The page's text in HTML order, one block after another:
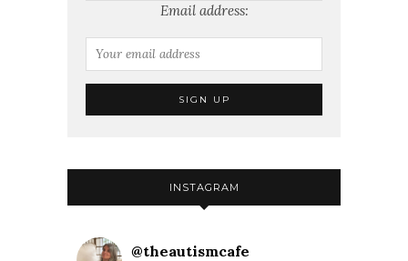
Email address:
INSTAGRAM
@theautismcafe